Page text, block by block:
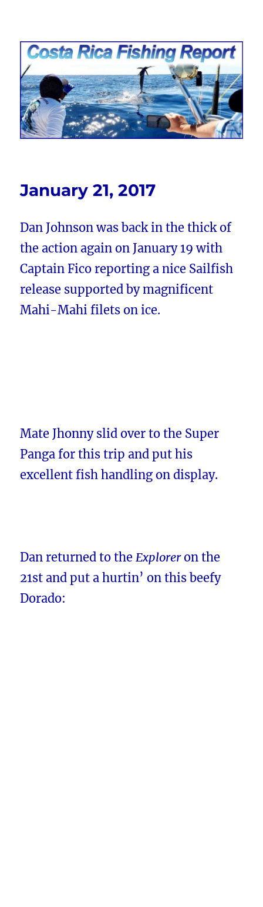
Costa Rica Fishing Report from
FishingNosara
January 21, 2017
Dan Johnson was back in the thick of
the action again on January 19 with
Captain Fico reporting a nice Sailfish
release supported by magnificent
Mahi-Mahi filets on ice.
Mate Jhonny slid over to the Super
Panga for this trip and put his
excellent fish handling on display.
Dan returned to theExplorer on the
21st and put a hurtin’ on this beefy
Dorado: